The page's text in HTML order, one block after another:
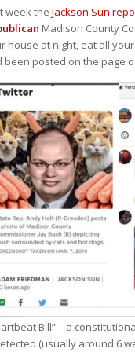
week the Jackson Sun
Madison County
house at night, eat all
been posted on the page
Bill” – a
(usually around 6